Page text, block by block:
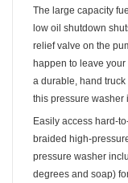
The large capacity
low oil shutdown
relief valve on the
happen to leave
a durable, hand
this pressure washer
Easily access hard-
braided high-
pressure washer
degrees and soap)